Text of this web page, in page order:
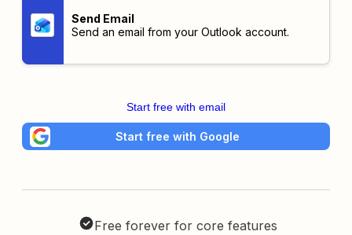
Send Email
Send an email from your Outlook account.
Start free with email
Start free with Google
Free forever for core features